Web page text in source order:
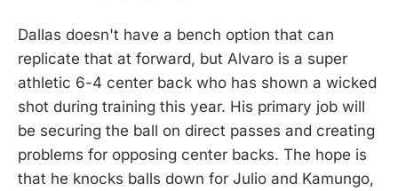
Dallas doesn't have a bench option that can
replicate that at forward, but Alvaro is a super
athletic 6-4 center back who has shown a wicked
shot during training this year. His primary job will
be securing the ball on direct passes and creating
problems for opposing center backs. The hope is
that he knocks balls down for Julio and Kamungo,